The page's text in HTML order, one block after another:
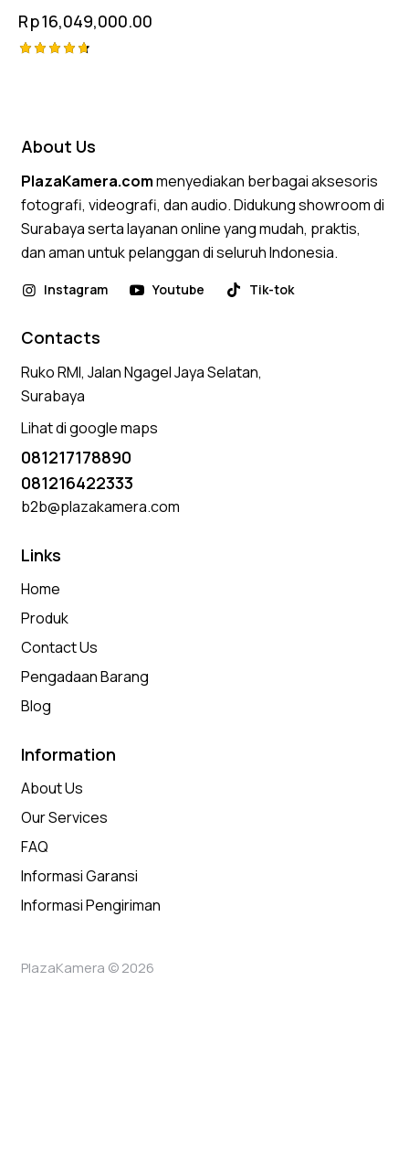
Rp16,049,000.00
About Us
PlazaKamera.commenyediakan berbagai aksesoris
fotografi, videografi, dan audio. Didukung showroom di
Surabaya serta layanan online yang mudah, praktis,
dan aman untuk pelanggan di seluruh Indonesia.
Instagram Youtube Tik-tok
Contacts
Ruko RMI, Jalan Ngagel Jaya Selatan,
Surabaya
Lihat di google maps
081217178890
081216422333
b2b@plazakamera.com
Links
Home
Produk
Contact Us
Pengadaan Barang
Blog
Information
About Us
Our Services
FAQ
Informasi Garansi
Informasi Pengiriman
PlazaKamera © 2026